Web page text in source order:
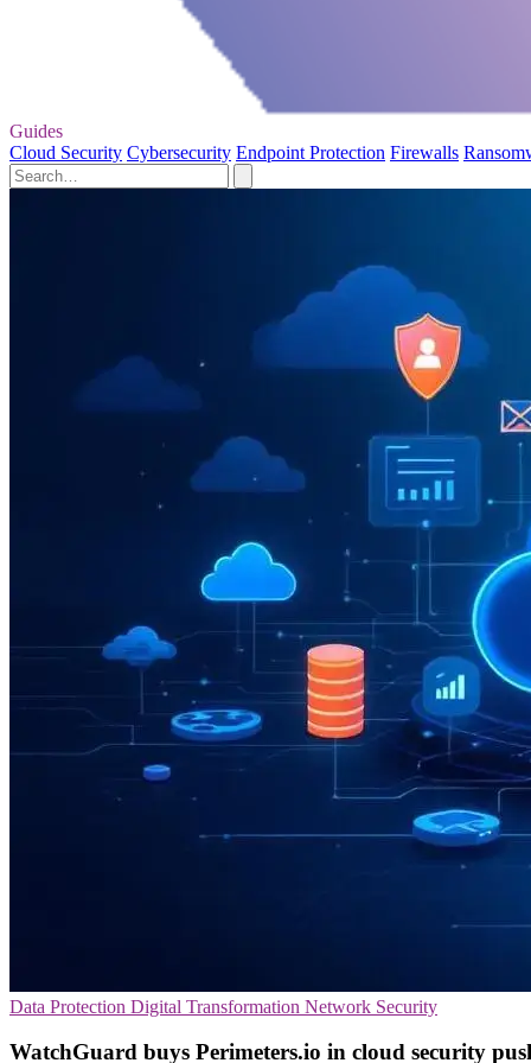
Guides
Cloud Security Cybersecurity Endpoint Protection Firewalls
Data Protection Digital Transformation Network Security
WatchGuard buys Perimeters.io in cloud security